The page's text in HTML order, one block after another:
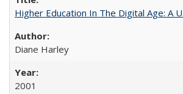
Higher Education In The Digital Age: A
Diane Harley
2001